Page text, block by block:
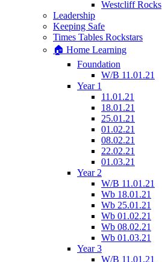
Westcliff Rocks
Leadership
Keeping Safe
Times Tables Rockstars
🏠 Home Learning
Foundation
W/B 11.01.21
Year 1
11.01.21
18.01.21
25.01.21
01.02.21
08.02.21
22.02.21
01.03.21
Year 2
W/B 11.01.21
Wb 18.01.21
Wb 25.01.21
Wb 01.02.21
Wb 08.02.21
Wb 01.03.21
Year 3
W/B 11.01.21